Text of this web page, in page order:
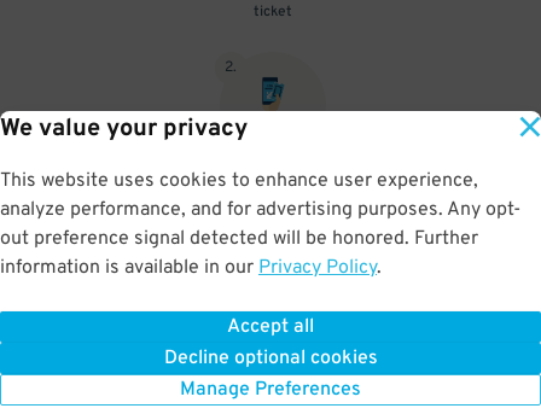
We value your privacy
This website uses cookies to enhance user experience,
analyze performance, and for advertising purposes. Any opt-
out preference signal detected will be honored. Further
information is available in our Privacy Policy.
Accept all
Decline optional cookies
Manage Preferences
ticket
2.
When you return, present valet-ticket and parking pass to cashier
(tip not included in reservation)
BOOK NOW